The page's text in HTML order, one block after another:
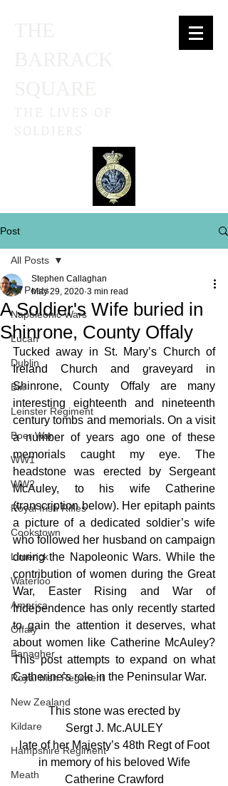
Post
All Posts
Napoleonic Wars
Lucan
Dublin
Birr
Leinster Regiment
Boer War
WW1
WW2
Royal Irish Rifles
Cookstown
Limerick
Waterloo
America
Offaly
Banagher
Royal Irish Regiment
New Zealand
Kildare
Hampshire Regiment
Meath
All Posts
A Soldier's Wife buried in
Shinrone, County Offaly
Stephen Callaghan
May 29, 2020 3 min read
Tucked away in St. Mary’s Church of
Ireland Church and graveyard in
Shinrone, County Offaly are many
interesting eighteenth and nineteenth
century tombs and memorials. On a visit
a number of years ago one of these
memorials caught my eye. The
headstone was erected by Sergeant
McAuley, to his wife Catherine
(transcription below). Her epitaph paints
a picture of a dedicated soldier’s wife
who followed her husband on campaign
during the Napoleonic Wars. While the
contribution of women during the Great
War, Easter Rising and War of
Independence has only recently started
to gain the attention it deserves, what
about women like Catherine McAuley?
This post attempts to expand on what
Catherine’s role in the Peninsular War.
This stone was erected by
Sergt J. Mc.AULEY
late of her Majesty’s 48th Regt of Foot
in memory of his beloved Wife
Catherine Crawford